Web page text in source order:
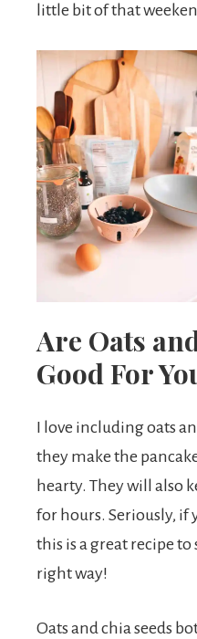
little bit of that
Are Oats
Good For
I love including oats
they make the
hearty. They will also
for hours. Seriously, if
this is a great recipe
right way!
Oats and chia seeds